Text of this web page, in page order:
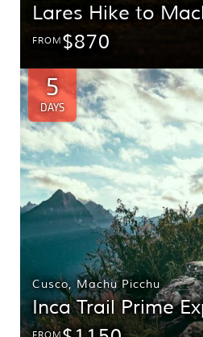
Lares Hike to
FROM $870
5
DAYS
Cusco, Machu Picchu
Inca Trail Prime
FROM